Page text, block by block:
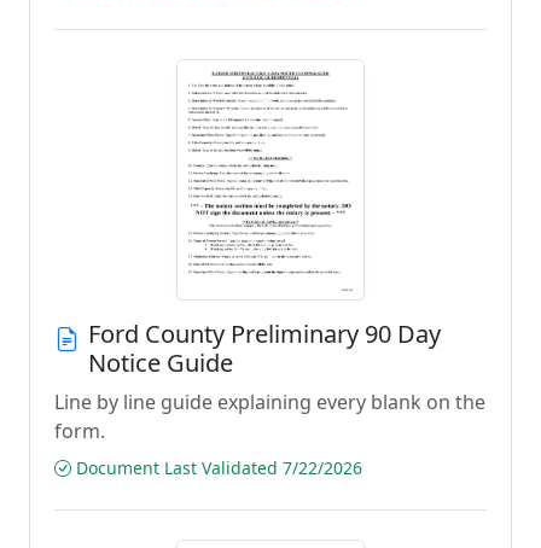
Ford County Preliminary 90 Day
Notice Guide
Line by line guide explaining every blank on the
form.
Document Last Validated 7/22/2026